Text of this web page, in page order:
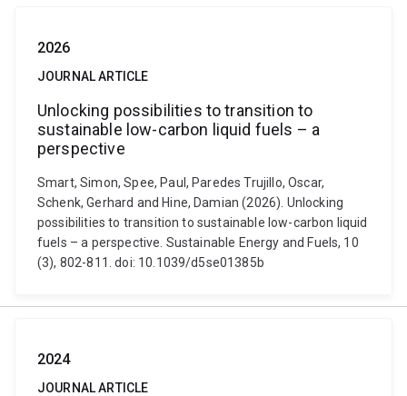
2026
JOURNAL ARTICLE
Unlocking possibilities to transition to
sustainable low-carbon liquid fuels – a
perspective
Smart, Simon, Spee, Paul, Paredes Trujillo, Oscar,
Schenk, Gerhard and Hine, Damian (2026). Unlocking
possibilities to transition to sustainable low-carbon liquid
fuels – a perspective. Sustainable Energy and Fuels, 10
(3), 802-811. doi: 10.1039/d5se01385b
2024
JOURNAL ARTICLE